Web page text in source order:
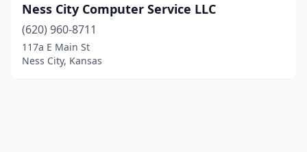
Ness City Computer Service LLC
(620) 960-8711
117a E Main St
Ness City, Kansas